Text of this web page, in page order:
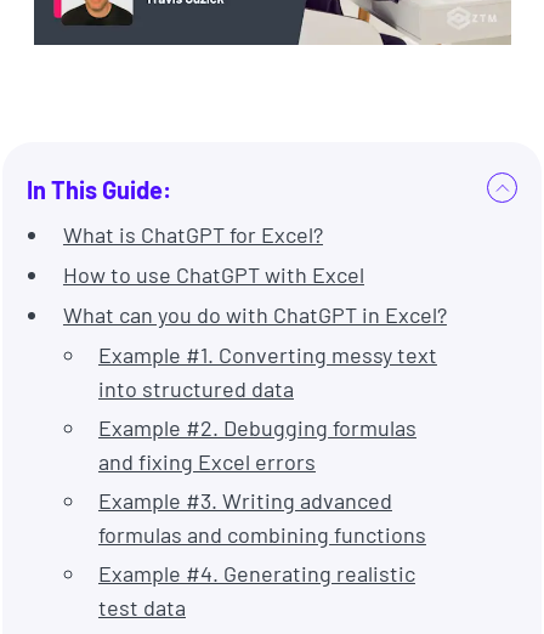
In This Guide:
What is ChatGPT for Excel?
How to use ChatGPT with Excel
What can you do with ChatGPT in Excel?
Example #1. Converting messy text
into structured data
Example #2. Debugging formulas
and fixing Excel errors
Example #3. Writing advanced
formulas and combining functions
Example #4. Generating realistic
test data